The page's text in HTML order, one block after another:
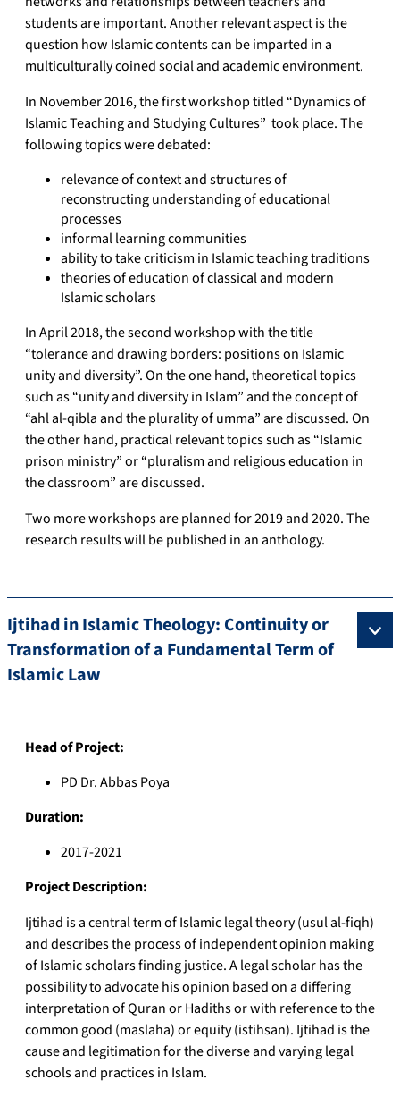
students are important. Another relevant aspect is the
question how Islamic contents can be imparted in a
multiculturally coined social and academic environment.
In November 2016, the first workshop titled “Dynamics of
Islamic Teaching and Studying Cultures” took place. The
following topics were debated:
relevance of context and structures of
reconstructing understanding of educational
processes
informal learning communities
ability to take criticism in Islamic teaching traditions
theories of education of classical and modern
Islamic scholars
In April 2018, the second workshop with the title
“tolerance and drawing borders: positions on Islamic
unity and diversity”. On the one hand, theoretical topics
such as “unity and diversity in Islam” and the concept of
“ahl al-qibla and the plurality of umma” are discussed. On
the other hand, practical relevant topics such as “Islamic
prison ministry” or “pluralism and religious education in
the classroom” are discussed.
Two more workshops are planned for 2019 and 2020. The
research results will be published in an anthology.
Ijtihad in Islamic Theology: Continuity or
Transformation of a Fundamental Term of
Islamic Law
Head of Project:
PD Dr. Abbas Poya
Duration:
2017-2021
Project Description:
Ijtihad is a central term of Islamic legal theory (usul al-fiqh)
and describes the process of independent opinion making
of Islamic scholars finding justice. A legal scholar has the
possibility to advocate his opinion based on a differing
interpretation of Quran or Hadiths or with reference to the
common good (maslaha) or equity (istihsan). Ijtihad is the
cause and legitimation for the diverse and varying legal
schools and practices in Islam.